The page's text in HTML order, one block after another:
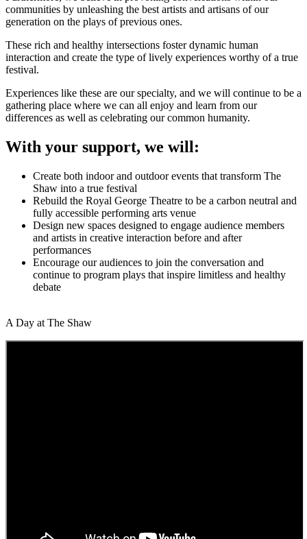
communities by unleashing the best artists and artisans of our
generation on the plays of previous ones.
These rich and healthy intersections foster dynamic human
interaction and create the type of lively experiences worthy of a true
festival.
Experiences like these are our specialty, and we will continue to be a
gathering place where we can all enjoy and learn from our
differences as well as celebrating our common humanity.
With your support, we will:
Create both indoor and outdoor events that transform The
Shaw into a true festival
Rebuild the Royal George Theatre to be a carbon neutral and
fully accessible performing arts venue
Design new spaces designed to engage audience members
and artists in creative interaction before and after
performances
Encourage our audiences to join the conversation and
continue to program plays that inspire limitless and healthy
debate
A Day at The Shaw